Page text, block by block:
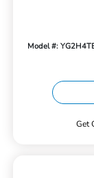
Model #:
Get